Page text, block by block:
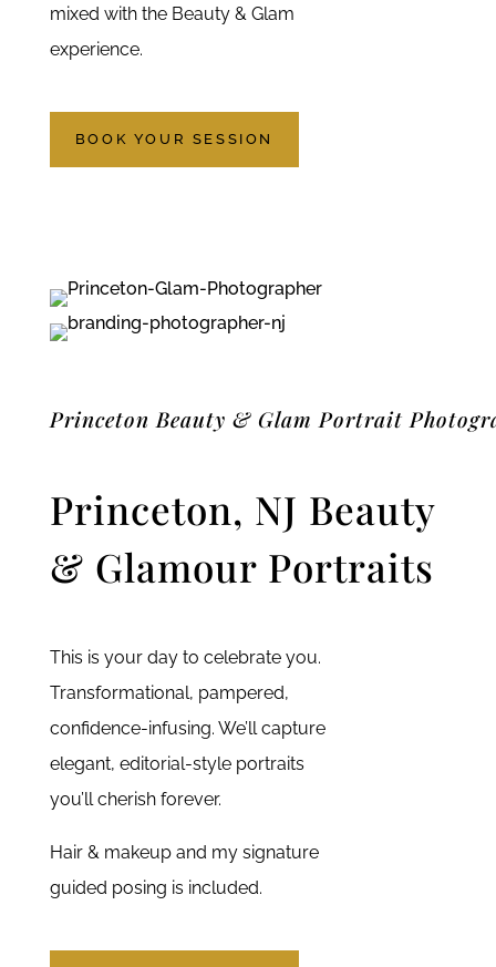
mixed with the Beauty & Glam
experience.
BOOK YOUR SESSION
Princeton Beauty & Glam Portrait
Princeton, NJ Beauty
& Glamour Portraits
This is your day to celebrate you.
Transformational, pampered,
confidence-infusing. We’ll capture
elegant, editorial-style portraits
you’ll cherish forever.
Hair & makeup and my signature
guided posing is included.